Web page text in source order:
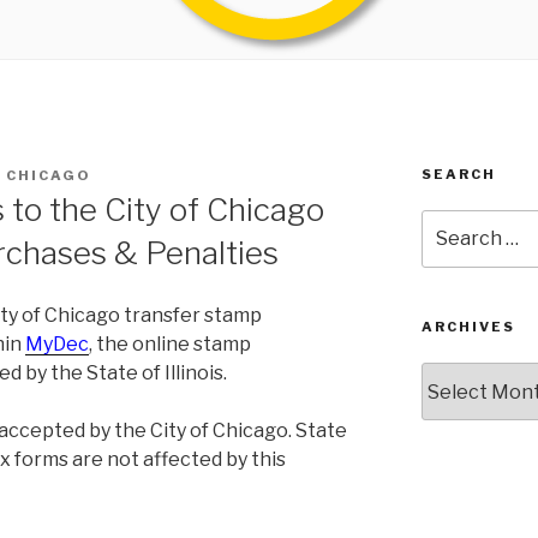
the City of Chicago
& Penalties
of Chicago transfer stamp
MyDec, the online stamp
by the State of Illinois.
by the City of Chicago. State
forms are not affected by this
SEARCH
for:
ARCHIVES